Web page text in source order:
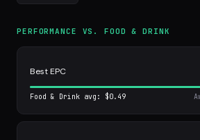
PERFORMANCE VS. FOOD & DRINK
Best EPC
Food & Drink avg: $0.49